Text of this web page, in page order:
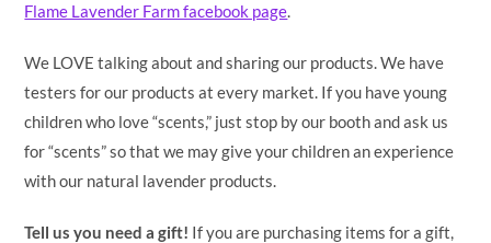
Flame Lavender Farm facebook page.
We LOVE talking about and sharing our products. We have
testers for our products at every market. If you have young
children who love “scents,” just stop by our booth and ask us
for “scents” so that we may give your children an experience
with our natural lavender products.
Tell us you need a gift! If you are purchasing items for a gift,